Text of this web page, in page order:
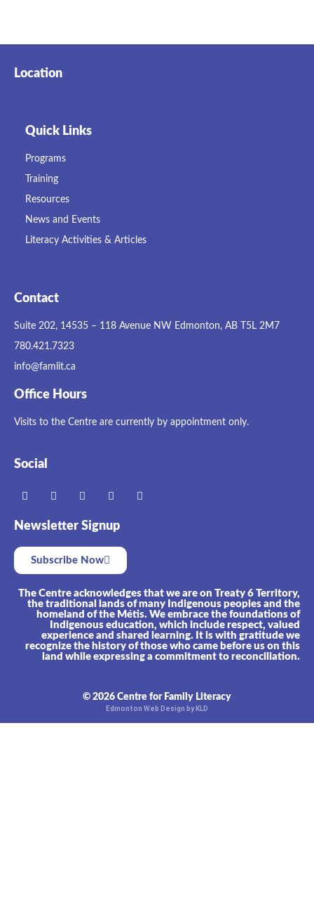
Location
Quick Links
Programs
Training
Resources
News and Events
Literacy Activities & Articles
Contact
Suite 202, 14535 – 118 Avenue NW Edmonton, AB T5L 2M7
780.421.7323
info@famlit.ca
Office Hours
Visits to the Centre are currently by appointment only.
Social
Newsletter Signup
Subscribe Now
The Centre acknowledges that we are on Treaty 6 Territory,
the traditional lands of many Indigenous peoples and the
homeland of the Métis. We embrace the foundations of
Indigenous education, which include respect, valued
experience and shared learning. It is with gratitude we
recognize the history of those who came before us on this
land while expressing a commitment to reconciliation.
© 2026 Centre for Family Literacy
Edmonton Web Design by KLD